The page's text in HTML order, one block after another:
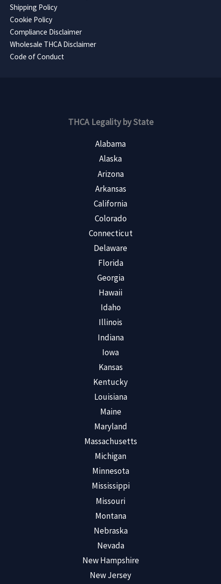
Shipping Policy
Cookie Policy
Compliance Disclaimer
Wholesale THCA Disclaimer
Code of Conduct
THCA Legality by State
Alabama
Alaska
Arizona
Arkansas
California
Colorado
Connecticut
Delaware
Florida
Georgia
Hawaii
Idaho
Illinois
Indiana
Iowa
Kansas
Kentucky
Louisiana
Maine
Maryland
Massachusetts
Michigan
Minnesota
Mississippi
Missouri
Montana
Nebraska
Nevada
New Hampshire
New Jersey